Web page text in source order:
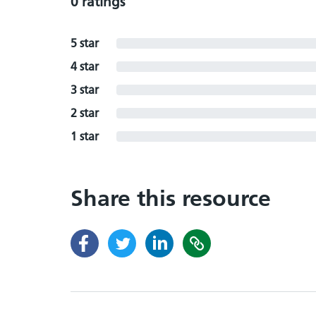
5 star
4 star
3 star
2 star
1 star
Share this resource